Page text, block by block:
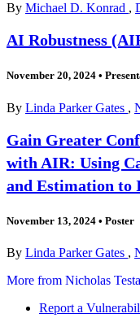
By Michael D. Konrad ,
AI Robustness
November 20, 2024 •
By Linda Parker Gates ,
Gain Greater
with AIR: Using
and Estimation to
November 13, 2024 • Poster
By Linda Parker Gates ,
More from Nicholas Testa
Report a